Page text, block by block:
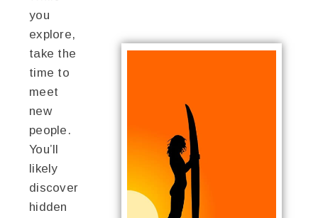
you
explore,
take the
time to
meet
new
people.
You’ll
likely
discover
hidden